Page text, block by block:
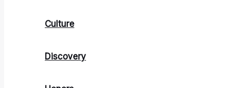
Culture
Discovery